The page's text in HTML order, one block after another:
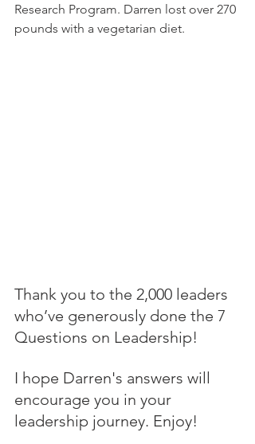
Research Program. Darren lost over 270
pounds with a vegetarian diet.
Thank you to the 2,000 leaders
who’ve generously done the 7
Questions on Leadership!
I hope Darren's answers will
encourage you in your
leadership journey. Enjoy!